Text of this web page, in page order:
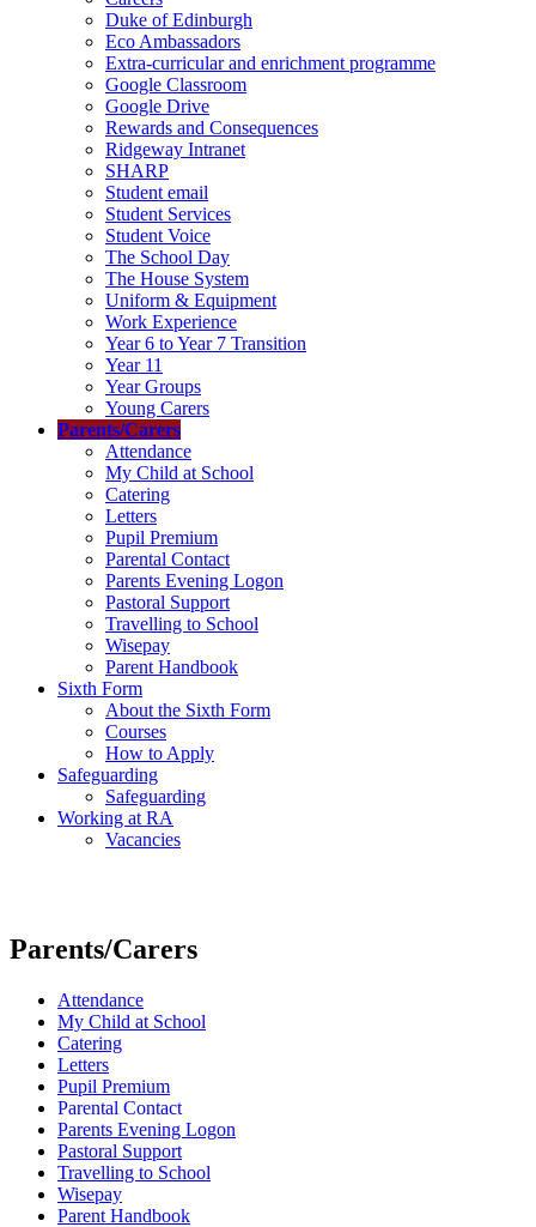
Duke of Edinburgh
Eco Ambassadors
Extra-curricular and enrichment programme
Google Classroom
Google Drive
Rewards and Consequences
Ridgeway Intranet
SHARP
Student email
Student Services
Student Voice
The School Day
The House System
Uniform & Equipment
Work Experience
Year 6 to Year 7 Transition
Year 11
Year Groups
Young Carers
Parents/Carers
Attendance
My Child at School
Catering
Letters
Pupil Premium
Parental Contact
Parents Evening Logon
Pastoral Support
Travelling to School
Wisepay
Parent Handbook
Sixth Form
About the Sixth Form
Courses
How to Apply
Safeguarding
Safeguarding
Working at RA
Vacancies
Parents/Carers
Attendance
My Child at School
Catering
Letters
Pupil Premium
Parental Contact
Parents Evening Logon
Pastoral Support
Travelling to School
Wisepay
Parent Handbook